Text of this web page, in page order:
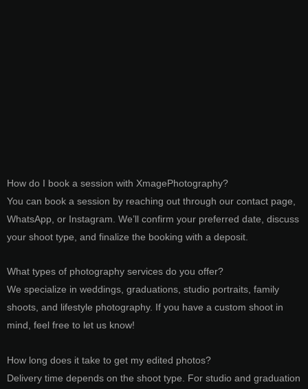
How do I book a session with XmagePhotography?
You can book a session by reaching out through our contact page,
WhatsApp, or Instagram. We’ll confirm your preferred date, discuss
your shoot type, and finalize the booking with a deposit.
What types of photography services do you offer?
We specialize in weddings, graduations, studio portraits, family
shoots, and lifestyle photography. If you have a custom shoot in
mind, feel free to let us know!
How long does it take to get my edited photos?
Delivery time depends on the shoot type. For studio and graduation